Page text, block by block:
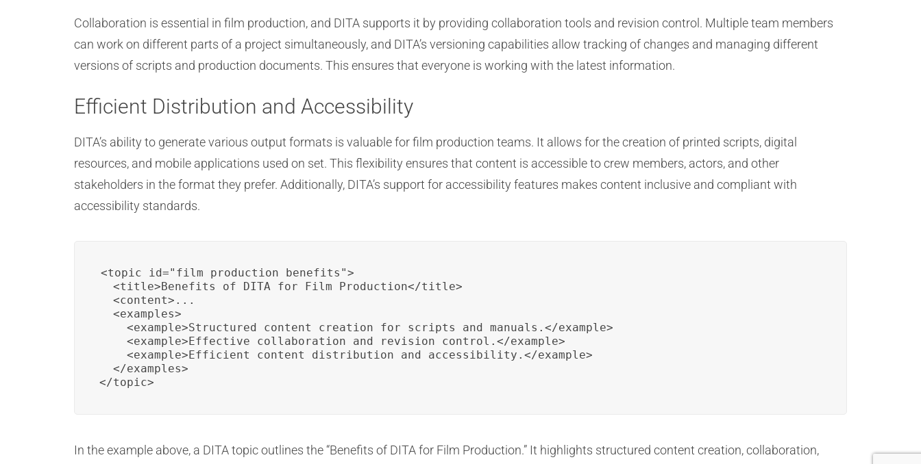
Collaboration is essential in film production, and DITA supports it by providing collaboration tools and revision control. Multiple team members
can work on different parts of a project simultaneously, and DITA’s versioning capabilities allow tracking of changes and managing different
versions of scripts and production documents. This ensures that everyone is working with the latest information.
Efficient Distribution and Accessibility
DITA’s ability to generate various output formats is valuable for film production teams. It allows for the creation of printed scripts, digital
resources, and mobile applications used on set. This flexibility ensures that content is accessible to crew members, actors, and other
stakeholders in the format they prefer. Additionally, DITA’s support for accessibility features makes content inclusive and compliant with
accessibility standards.
<topic id="film_production_benefits">
  <title>Benefits of DITA for Film Production</title>
  <content>...
  <examples>
    <example>Structured content creation for scripts and manuals.</example>
    <example>Effective collaboration and revision control.</example>
    <example>Efficient content distribution and accessibility.</example>
  </examples>
</topic>
In the example above, a DITA topic outlines the “Benefits of DITA for Film Production.” It highlights structured content creation, collaboration,